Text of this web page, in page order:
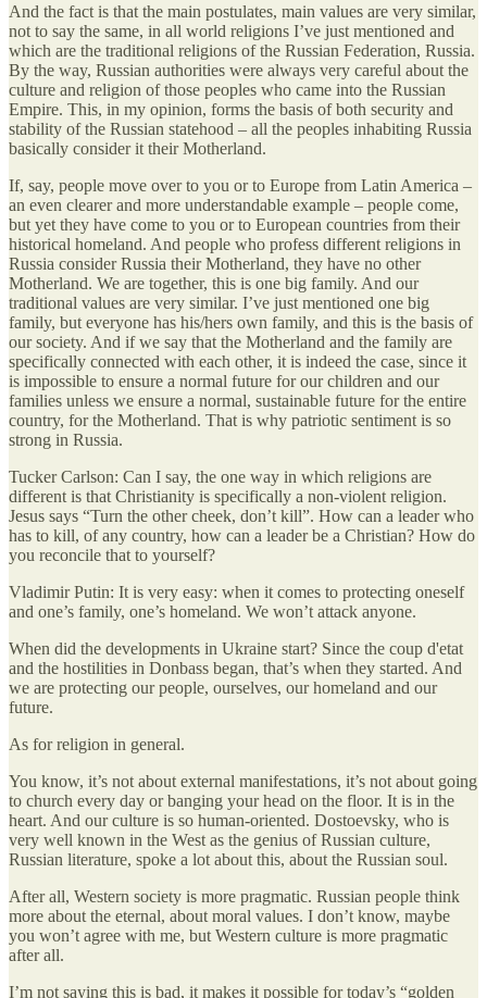
And the fact is that the main postulates, main values are very similar,
not to say the same, in all world religions I’ve just mentioned and
which are the traditional religions of the Russian Federation, Russia.
By the way, Russian authorities were always very careful about the
culture and religion of those peoples who came into the Russian
Empire. This, in my opinion, forms the basis of both security and
stability of the Russian statehood – all the peoples inhabiting Russia
basically consider it their Motherland.
If, say, people move over to you or to Europe from Latin America –
an even clearer and more understandable example – people come,
but yet they have come to you or to European countries from their
historical homeland. And people who profess different religions in
Russia consider Russia their Motherland, they have no other
Motherland. We are together, this is one big family. And our
traditional values are very similar. I’ve just mentioned one big
family, but everyone has his/hers own family, and this is the basis of
our society. And if we say that the Motherland and the family are
specifically connected with each other, it is indeed the case, since it
is impossible to ensure a normal future for our children and our
families unless we ensure a normal, sustainable future for the entire
country, for the Motherland. That is why patriotic sentiment is so
strong in Russia.
Tucker Carlson: Can I say, the one way in which religions are
different is that Christianity is specifically a non-violent religion.
Jesus says “Turn the other cheek, don’t kill”. How can a leader who
has to kill, of any country, how can a leader be a Christian? How do
you reconcile that to yourself?
Vladimir Putin: It is very easy: when it comes to protecting oneself
and one’s family, one’s homeland. We won’t attack anyone.
When did the developments in Ukraine start? Since the coup d'etat
and the hostilities in Donbass began, that’s when they started. And
we are protecting our people, ourselves, our homeland and our
future.
As for religion in general.
You know, it’s not about external manifestations, it’s not about going
to church every day or banging your head on the floor. It is in the
heart. And our culture is so human-oriented. Dostoevsky, who is
very well known in the West as the genius of Russian culture,
Russian literature, spoke a lot about this, about the Russian soul.
After all, Western society is more pragmatic. Russian people think
more about the eternal, about moral values. I don’t know, maybe
you won’t agree with me, but Western culture is more pragmatic
after all.
I’m not saying this is bad, it makes it possible for today’s “golden